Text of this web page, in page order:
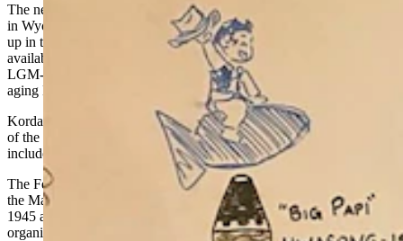
The next chapter of America’s nuclear story is already being written
in Wyoming. Matt Korda has been watching the story unfold high
up in the sky, thanks to an array of satellite imagery that’s publicly
available. This week, he dropped in on Wyoming to talk all things
LGM-35A Sentinel, the new missiles that will be replacing the
aging Minuteman
Korda is with the Federation of American Scientists and is co-author
of the Nuclear Notebook, which is an open-source analysis that
includes both global nuclear forces and trends.
The Federation of American Scientists was created by members of
the Manhattan Project who worked on the first nuclear weapons in
1945 and 1946, and, as such, is the oldest nuclear policy
organization in the world.